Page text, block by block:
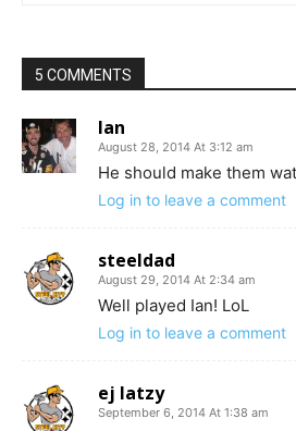
5 COMMENTS
Ian
August 28, 2014 At 3:12 am
He should make them
Log in to leave a comment
steeldad
August 29, 2014 At 2:34 am
Well played Ian! LoL
Log in to leave a comment
ej latzy
September 6, 2014 At 1:38 am